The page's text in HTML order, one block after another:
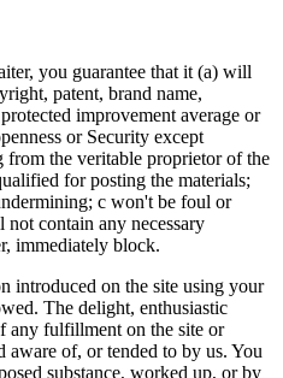
you guarantee that it (a) will
patent, brand name,
improvement average or
or Security except
the veritable proprietor of the
for posting the materials;
c won't be foul or
contain any necessary
immediately block.
introduced on the site using your
The delight, enthusiastic
any fulfillment on the site or
aware of, or tended to by us. You
substance, worked up, or by